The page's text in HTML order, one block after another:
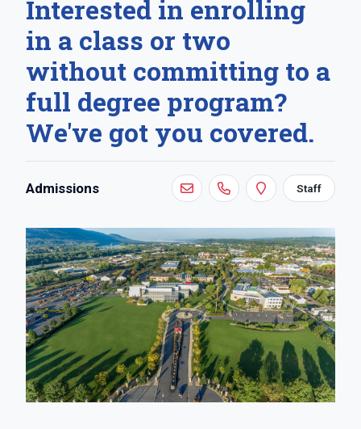
Interested in enrolling
in a class or two
without committing to a
full degree program?
We've got you covered.
Contact:
Admissions Staff